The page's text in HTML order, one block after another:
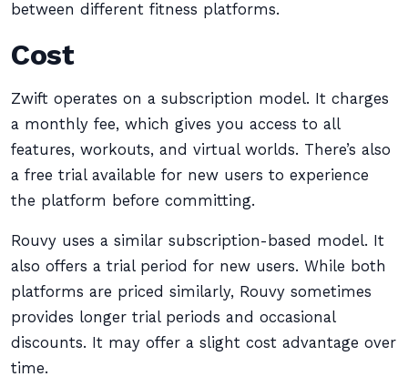
between different fitness platforms.
Cost
Zwift operates on a subscription model. It charges
a monthly fee, which gives you access to all
features, workouts, and virtual worlds. There’s also
a free trial available for new users to experience
the platform before committing.
Rouvy uses a similar subscription-based model. It
also offers a trial period for new users. While both
platforms are priced similarly, Rouvy sometimes
provides longer trial periods and occasional
discounts. It may offer a slight cost advantage over
time.